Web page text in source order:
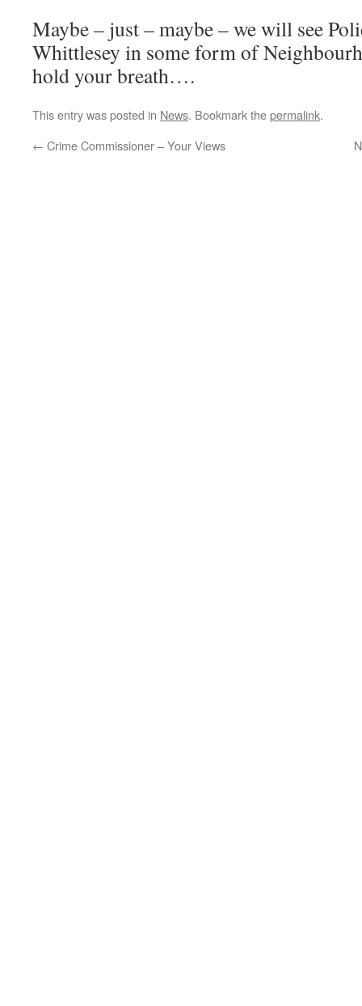
Maybe – just – maybe – we will see
Whittlesey in some form of
hold your breath….
This entry was posted in News. Bookmark thepermalink.
← Crime Commissioner – Your Views